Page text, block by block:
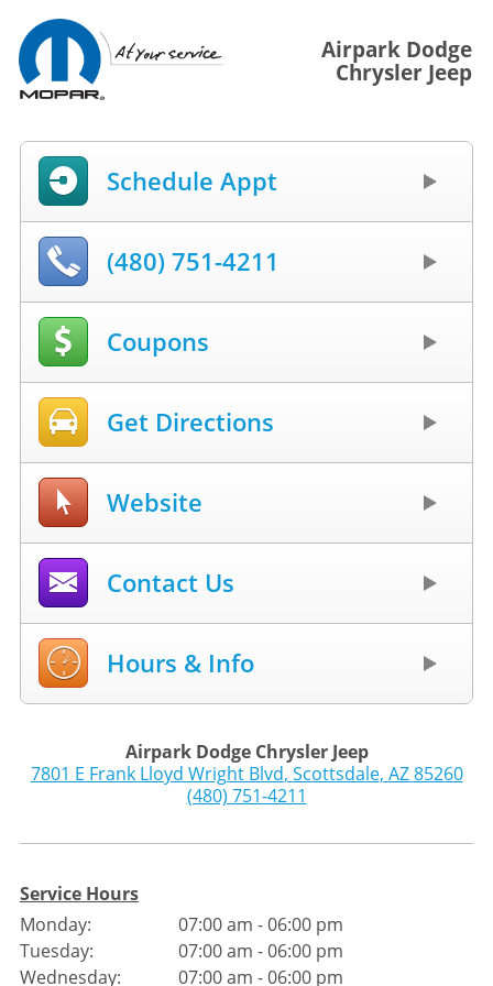
Airpark Dodge
Chrysler Jeep
Schedule Appt
(480) 751-4211
Coupons
Get Directions
Website
Contact Us
Hours & Info
Airpark Dodge Chrysler Jeep
7801 E Frank Lloyd Wright Blvd, Scottsdale, AZ 85260
(480) 751-4211
Service Hours
Monday:
Tuesday:
Wednesday:
07:00 am - 06:00 pm
07:00 am - 06:00 pm
07:00 am - 06:00 pm